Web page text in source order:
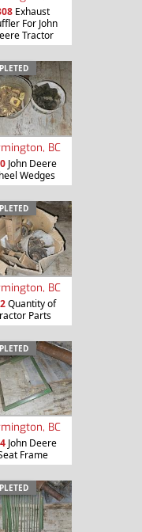
Exhaust
For John
Tractor
BC
John Deere
Wedges
BC
Quantity of
Parts
BC
John Deere
Frame